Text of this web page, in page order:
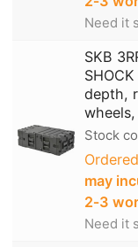
Need it
SKB
depth,
Stock
may
2‑3
Need it